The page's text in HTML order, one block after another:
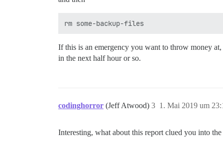
If this is an emergency you want to throw money
in the next half hour or so.
codinghorror (Jeff Atwood) 1. Mai 2019 um
3
Interesting, what about this report clued you into